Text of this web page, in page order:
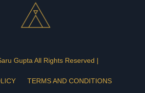
Gupta All Rights Reserved |
TERMS AND CONDITIONS